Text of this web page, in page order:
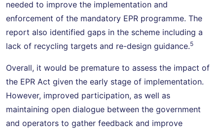
needed to improve the implementation and
enforcement of the mandatory EPR programme. The
report also identified gaps in the scheme including a
lack of recycling targets and re-design guidance.5
Overall, it would be premature to assess the impact of
the EPR Act given the early stage of implementation.
However, improved participation, as well as
maintaining open dialogue between the government
and operators to gather feedback and improve